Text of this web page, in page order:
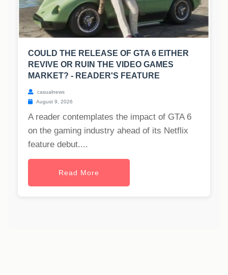
COULD THE RELEASE OF GTA 6 EITHER
REVIVE OR RUIN THE VIDEO GAMES
MARKET? - READER'S FEATURE
casualnews
August 9, 2026
A reader contemplates the impact of GTA 6
on the gaming industry ahead of its Netflix
feature debut....
Read More